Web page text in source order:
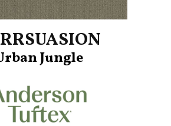
Jungle